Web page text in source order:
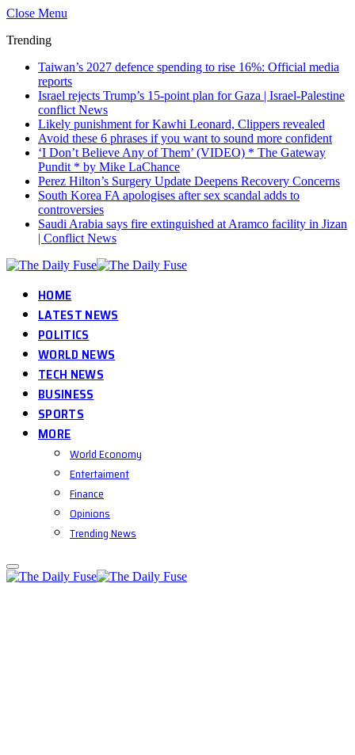
Close Menu
Trending
Taiwan’s 2027 defence spending to rise 16%: Official media
reports
Israel rejects Trump’s 15-point plan for Gaza | Israel-Palestine
conflict News
Likely punishment for Kawhi Leonard, Clippers revealed
Avoid these 6 phrases if you want to sound more confident
‘I Don’t Believe Any of Them’ (VIDEO) * The Gateway
Pundit * by Mike LaChance
Perez Hilton’s Surgery Update Deepens Recovery Concerns
South Korea FA apologises after sex scandal adds to
controversies
Saudi Arabia says fire extinguished at Aramco facility in Jizan
| Conflict News
HOME
LATEST NEWS
POLITICS
WORLD NEWS
TECH NEWS
BUSINESS
SPORTS
MORE
World Economy
Entertaiment
Finance
Opinions
Trending News